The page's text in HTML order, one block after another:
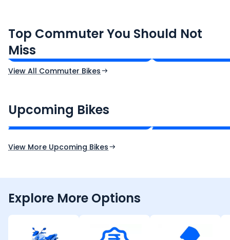
Top Commuter You Should Not
Miss
₹77,557 - ₹80,331*
Ex-Showroom Price
₹82,860 -
View All Commuter Bikes
Upcoming Bikes
₹2.00 - ₹2.49 Lakh*
Expected Price
View More Upcoming Bikes
Explore More Options